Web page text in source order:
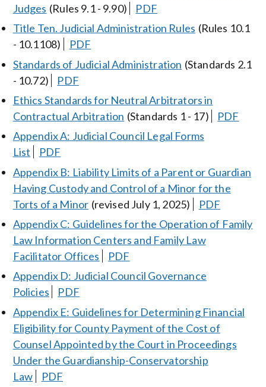
Judges (Rules 9.1 - 9.90)
PDF
Title Ten. Judicial Administration Rules (Rules 10.1
- 10.1108)
PDF
Standards of Judicial Administration (Standards 2.1
- 10.72)
PDF
Ethics Standards for Neutral Arbitrators in
Contractual Arbitration (Standards 1 - 17)
PDF
Appendix A: Judicial Council Legal Forms
List
PDF
Appendix B: Liability Limits of a Parent or Guardian
Having Custody and Control of a Minor for the
Torts of a Minor (revised July 1, 2025)
PDF
Appendix C: Guidelines for the Operation of Family
Law Information Centers and Family Law
Facilitator Offices
PDF
Appendix D: Judicial Council Governance
Policies
PDF
Appendix E: Guidelines for Determining Financial
Eligibility for County Payment of the Cost of
Counsel Appointed by the Court in Proceedings
Under the Guardianship-Conservatorship
Law
PDF